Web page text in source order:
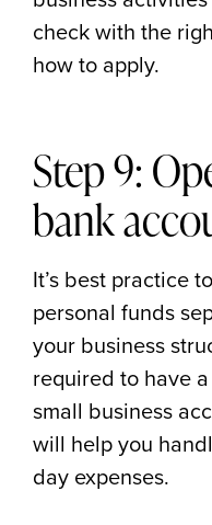
check with the
how to apply.
Step 9:
bank
It’s best practice
personal funds
your business
required to have
small business
will help you
day expenses.